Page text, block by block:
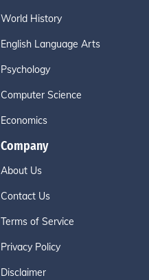
World History
English Language Arts
Psychology
Computer Science
Economics
Company
About Us
Contact Us
Terms of Service
Privacy Policy
Disclaimer